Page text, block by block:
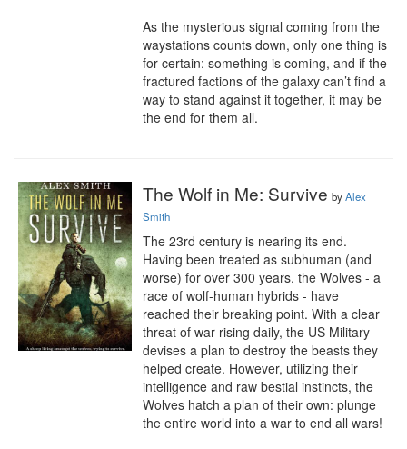
As the mysterious signal coming from the
waystations counts down, only one thing is
for certain: something is coming, and if the
fractured factions of the galaxy can’t find a
way to stand against it together, it may be
the end for them all.
The Wolf in Me: Survive byAlex
Smith
The 23rd century is nearing its end.
Having been treated as subhuman (and
worse) for over 300 years, the Wolves - a
race of wolf-human hybrids - have
reached their breaking point. With a clear
threat of war rising daily, the US Military
devises a plan to destroy the beasts they
helped create. However, utilizing their
intelligence and raw bestial instincts, the
Wolves hatch a plan of their own: plunge
the entire world into a war to end all wars!